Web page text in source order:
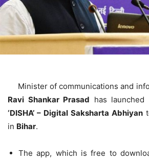
Minister of communications and
Ravi Shankar Prasad has
‘DISHA’ – Digital Saksharta Abhiyan
in Bihar.
The app, which is free to